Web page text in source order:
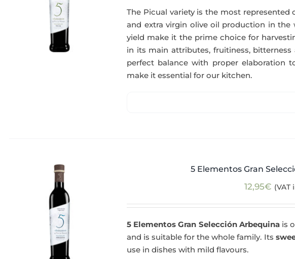
The Picual variety is the most
and extra virgin olive oil production in
yield make it the prime choice for
in its main attributes, fruitiness,
perfect balance with proper elaboration
make it essential for our kitchen.
5 Elementos Gran
12,95€ (VAT
5 Elementos Gran Selección Arbequinais
and is suitable for the whole family. Its
use in dishes with mild flavours.